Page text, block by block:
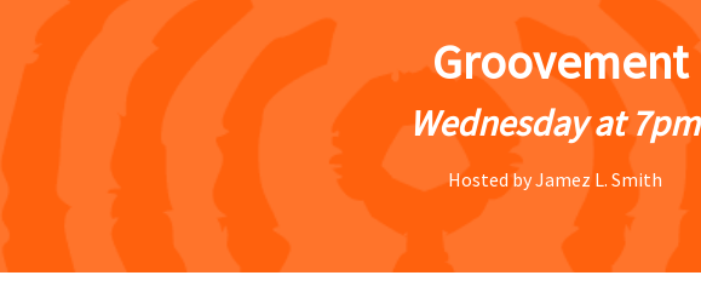
Groovement
Wednesday at 7pm
Hosted by Jamez L. Smith